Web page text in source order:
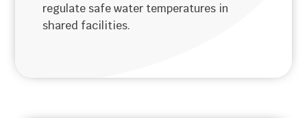
regulate safe water temperatures in
shared facilities.